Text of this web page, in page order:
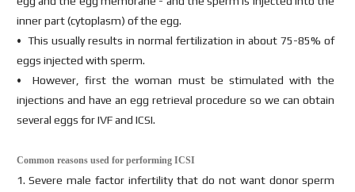
inner part (cytoplasm) of the egg.
• This usually results in normal fertilization in about 75-85% of
eggs injected with sperm.
• However, first the woman must be stimulated with the
injections and have an egg retrieval procedure so we can obtain
several eggs for IVF and ICSI.
Common reasons used for performing ICSI
1. Severe male factor infertility that do not want donor sperm